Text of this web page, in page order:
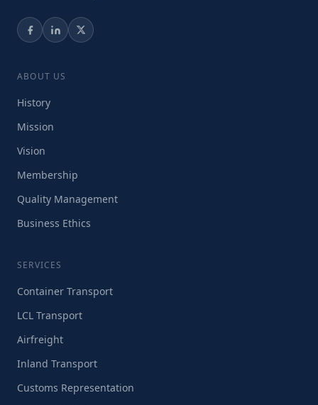
ABOUT US
History
Mission
Vision
Membership
Quality Management
Business Ethics
SERVICES
Container Transport
LCL Transport
Airfreight
Inland Transport
Customs Representation